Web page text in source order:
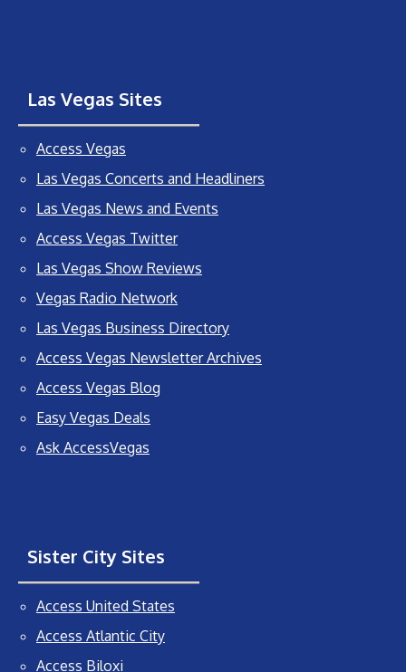
Las Vegas Sites
Access Vegas
Las Vegas Concerts and Headliners
Las Vegas News and Events
Access Vegas Twitter
Las Vegas Show Reviews
Vegas Radio Network
Las Vegas Business Directory
Access Vegas Newsletter Archives
Access Vegas Blog
Easy Vegas Deals
Ask AccessVegas
Sister City Sites
Access United States
Access Atlantic City
Access Biloxi